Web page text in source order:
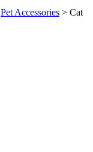
Pet Accessories > Cat